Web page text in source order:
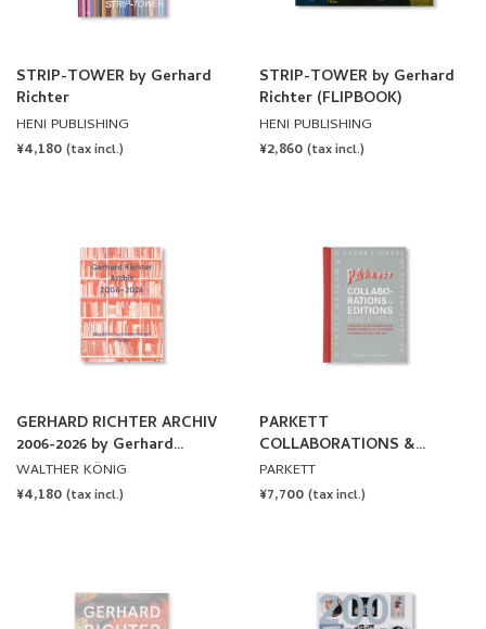
STRIP-TOWER by Gerhard
Richter
HENI PUBLISHING
REGULAR
¥4,180 (tax incl.)
STRIP-TOWER by Gerhard
Richter (FLIPBOOK)
HENI PUBLISHING
REGULAR
¥2,860 (tax incl.)
GERHARD RICHTER ARCHIV
2006-2026 by Gerhard
Richter
WALTHER KÖNIG
REGULAR
¥4,180 (tax incl.)
PARKETT
COLLABORATIONS &
EDITIONS SINCE 1984
PARKETT
REGULAR
¥7,700 (tax incl.)